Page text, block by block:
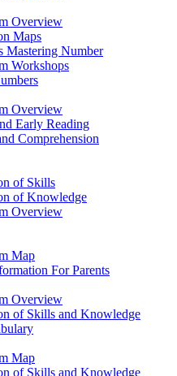
Overview
Maps
Mastering Number
Workshops
Overview
Early Reading
Comprehension
of Skills
of Knowledge
Overview
Map
For Parents
Overview
of Skills and Knowledge
Map
of Skills and Knowledge